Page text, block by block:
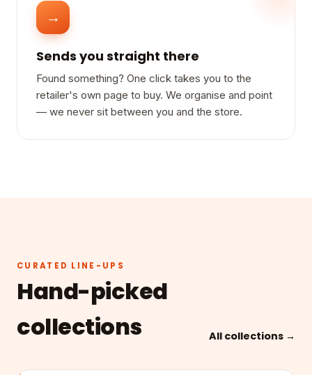
→
Sends you straight there
Found something? One click takes you to the
retailer's own page to buy. We organise and point
— we never sit between you and the store.
CURATED LINE-UPS
Hand-picked
collections
All collections →